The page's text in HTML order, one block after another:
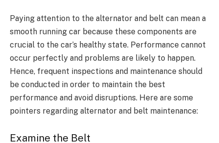
Paying attention to the alternator and belt can mean a
smooth running car because these components are
crucial to the car’s healthy state. Performance cannot
occur perfectly and problems are likely to happen.
Hence, frequent inspections and maintenance should
be conducted in order to maintain the best
performance and avoid disruptions. Here are some
pointers regarding alternator and belt maintenance:
Examine the Belt